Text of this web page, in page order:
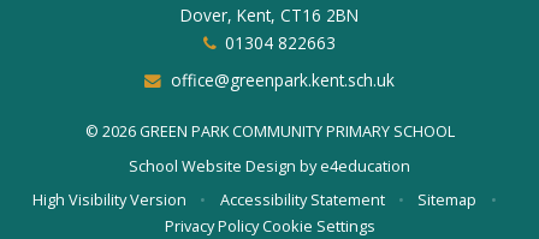
Dover, Kent, CT16 2BN
01304 822663
office@greenpark.kent.sch.uk
© 2026 GREEN PARK COMMUNITY PRIMARY SCHOOL
School Website Design bye4education
High Visibility Version
• Accessibility Statement • Sitemap
•
Privacy PolicyCookie Settings